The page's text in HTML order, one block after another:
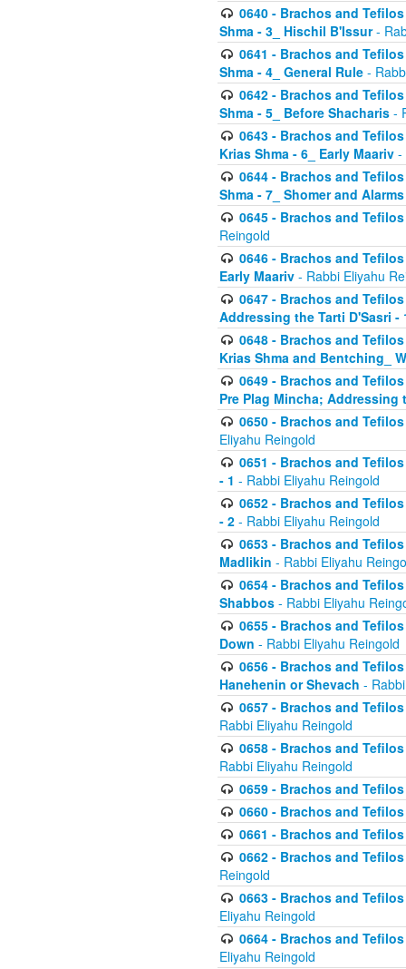
0640 - Brachos and
Shma - 3_ Hischil B'Issur-
0641 - Brachos and
Shma - 4_ General Rule -
0642 - Brachos and
Shma - 5_ Before Shacharis -
0643 - Brachos and
Krias Shma - 6_ Early Maariv -
0644 - Brachos and
Shma - 7_ Shomer and Alarms
0645 - Brachos and
Reingold
0646 - Brachos and
Early Maariv - Rabbi Eliyahu
0647 - Brachos and
Addressing the Tarti D'Sasri -
0648 - Brachos and
Krias Shma and Bentching_
0649 - Brachos and
Pre Plag Mincha; Addressing
0650 - Brachos and
Eliyahu Reingold
0651 - Brachos and
- 1 - Rabbi Eliyahu Reingold
0652 - Brachos and
- 2 - Rabbi Eliyahu Reingold
0653 - Brachos and
Madlikin - Rabbi Eliyahu
0654 - Brachos and
Shabbos - Rabbi Eliyahu
0655 - Brachos and
Down - Rabbi Eliyahu Reingold
0656 - Brachos and
Hanehenin or Shevach -
0657 - Brachos and
Rabbi Eliyahu Reingold
0658 - Brachos and
Rabbi Eliyahu Reingold
0659 - Brachos and
0660 - Brachos and
0661 - Brachos and
0662 - Brachos and
Reingold
0663 - Brachos and
Eliyahu Reingold
0664 - Brachos and
Eliyahu Reingold